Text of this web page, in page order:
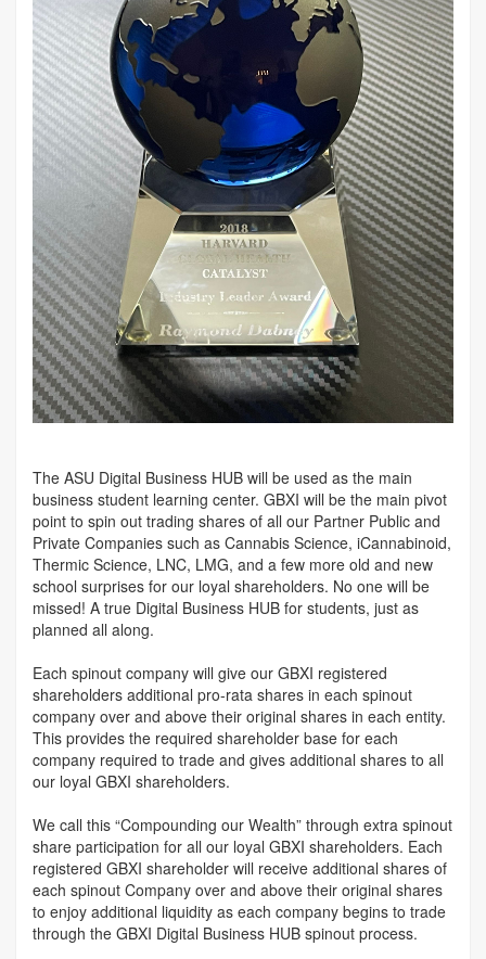
The ASU Digital Business HUB will be used as the main
business student learning center. GBXI will be the main pivot
point to spin out trading shares of all our Partner Public and
Private Companies such as Cannabis Science, iCannabinoid,
Thermic Science, LNC, LMG, and a few more old and new
school surprises for our loyal shareholders. No one will be
missed! A true Digital Business HUB for students, just as
planned all along.
Each spinout company will give our GBXI registered
shareholders additional pro-rata shares in each spinout
company over and above their original shares in each entity.
This provides the required shareholder base for each
company required to trade and gives additional shares to all
our loyal GBXI shareholders.
We call this “Compounding our Wealth” through extra spinout
share participation for all our loyal GBXI shareholders. Each
registered GBXI shareholder will receive additional shares of
each spinout Company over and above their original shares
to enjoy additional liquidity as each company begins to trade
through the GBXI Digital Business HUB spinout process.